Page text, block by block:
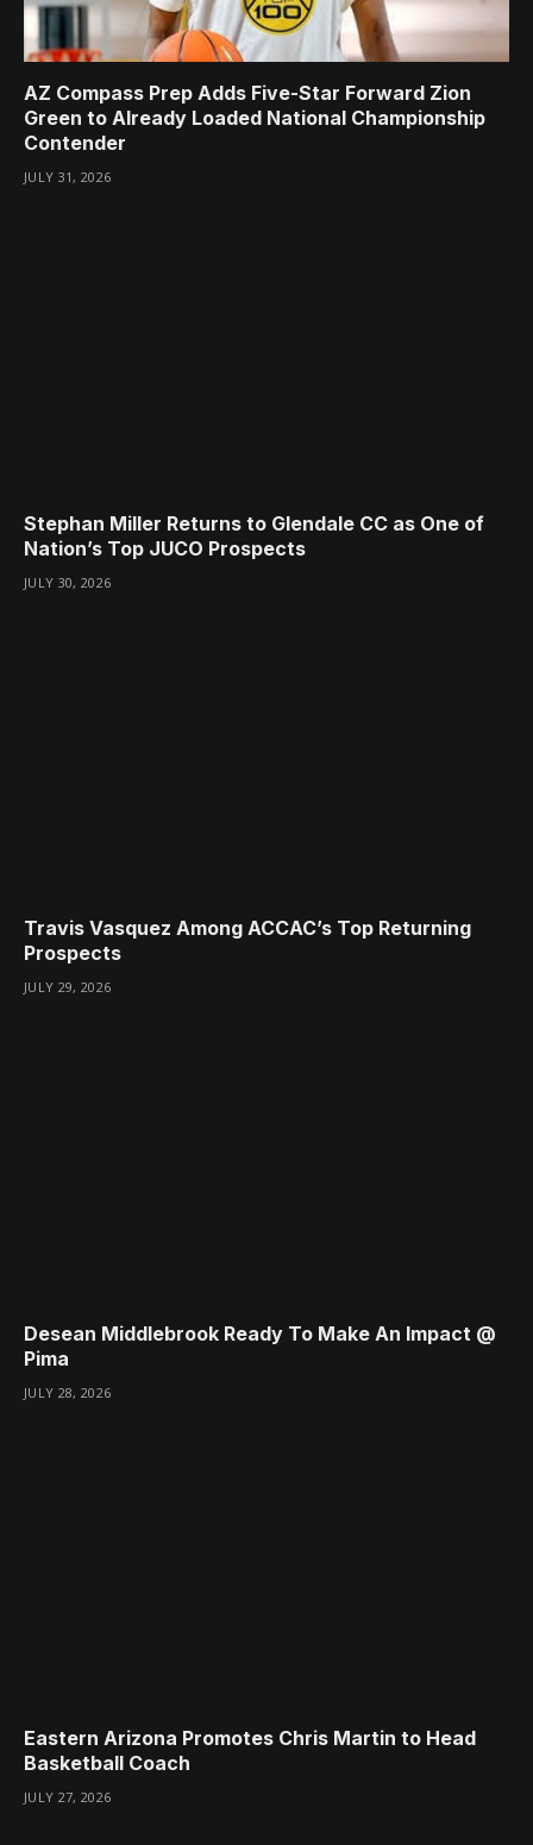
AZ Compass Prep Adds Five-Star Forward Zion
Green to Already Loaded National Championship
Contender
JULY 31, 2026
Stephan Miller Returns to Glendale CC as One of
Nation’s Top JUCO Prospects
JULY 30, 2026
Travis Vasquez Among ACCAC’s Top Returning
Prospects
JULY 29, 2026
Desean Middlebrook Ready To Make An Impact @
Pima
JULY 28, 2026
Eastern Arizona Promotes Chris Martin to Head
Basketball Coach
JULY 27, 2026